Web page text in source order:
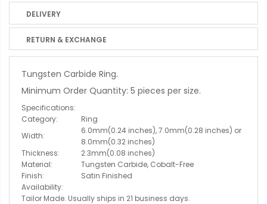
DELIVERY
RETURN & EXCHANGE
Tungsten Carbide Ring.
Minimum Order Quantity: 5 pieces per size.
Specifications:
Category:
Ring
Width:
6.0mm(0.24 inches), 7.0mm(0.28 inches) or
8.0mm(0.32 inches)
Thickness:
2.3mm(0.08 inches)
Material:
Tungsten Carbide, Cobalt-Free
Finish:
Satin Finished
Availability:
Tailor Made. Usually ships in 21 business days.